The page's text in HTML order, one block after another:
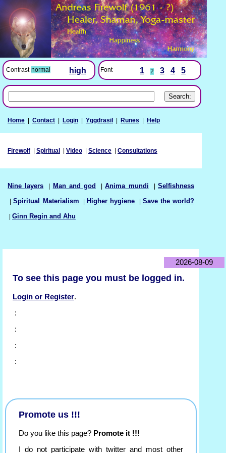
Contrast normal high Font 1 2 3 4 5
Home Contact Login Yggdrasil Runes Help
Firewolf Spiritual Video Science Consultations
Nine layers Man and god |Anima mundi |Selfishness
|Spiritual Materialism Higher hygiene Save the world?
Ginn Regin and Ahu
2026-08-09
To see this page you must be logged in.
Login or Register.
:
:
:
:
Promote us !!!
Do you like this page? Promote it !!!
I do not participate with twitter and most other